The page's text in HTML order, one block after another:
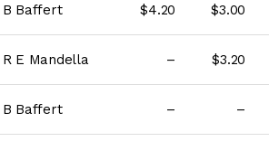
B Baffert $4.20 $3.00
R E Mandella – $3.20
B Baffert – –